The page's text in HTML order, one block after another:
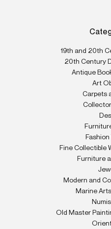
19th and 20th
20th Century
Antique
Art
Carpets
Fine Collectible
Furniture
Modern and
Marine
Old Master